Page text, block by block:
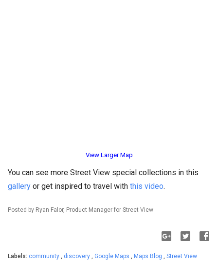
View Larger Map
You can see more Street View special collections in this
gallery or get inspired to travel with this video.
Posted by Ryan Falor, Product Manager for Street View
Labels: community , discovery , Google Maps , Maps Blog , Street View